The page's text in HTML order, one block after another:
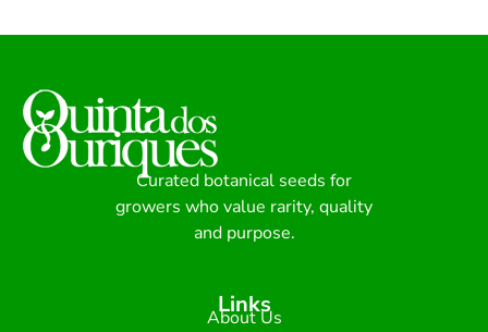
Curated botanical seeds for
growers who value rarity, quality
and purpose.
Links
About Us